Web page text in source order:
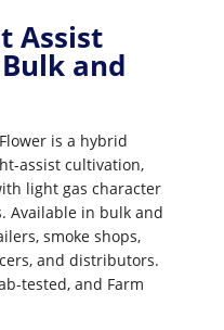
Assist
and
is a hybrid
assist cultivation,
light gas character
Available in bulk and
smoke shops,
and distributors.
tested, and Farm